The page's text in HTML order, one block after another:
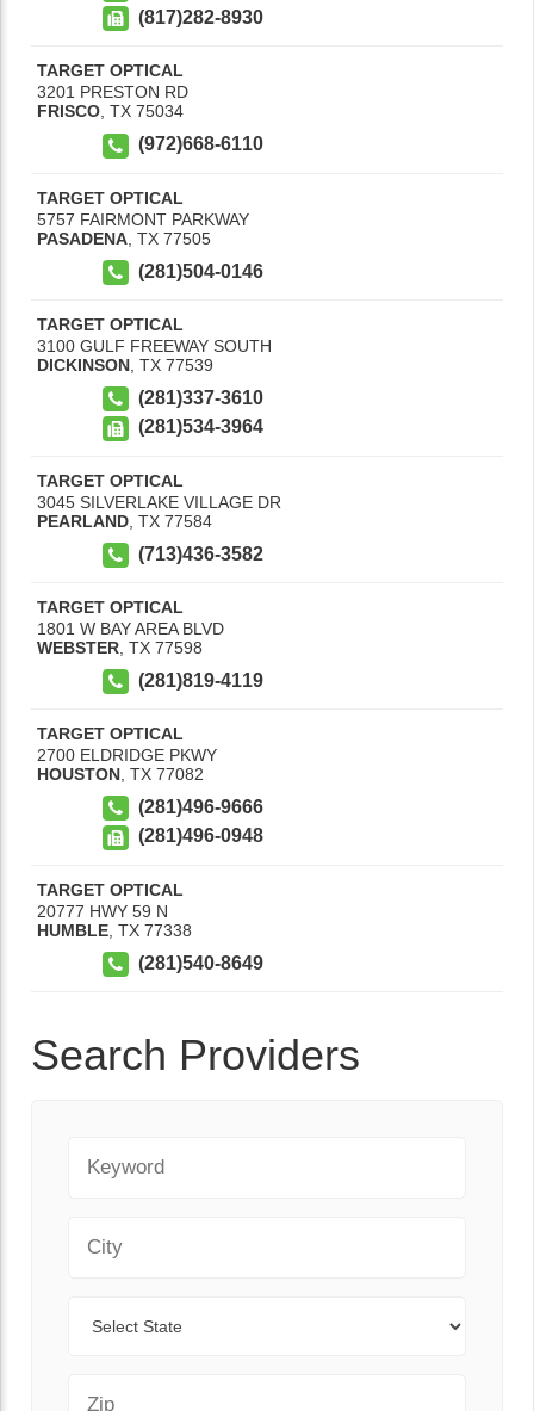
(817)282-8930
TARGET OPTICAL
3201 PRESTON RD
FRISCO, TX 75034
(972)668-6110
TARGET OPTICAL
5757 FAIRMONT PARKWAY
PASADENA TX 77505
(281)504-0146
TARGET OPTICAL
3100 GULF FREEWAY SOUTH
DICKINSON TX 77539
(281)337-3610
(281)534-3964
TARGET OPTICAL
3045 SILVERLAKE VILLAGE DR
PEARLAND TX 77584
(713)436-3582
TARGET OPTICAL
1801 W BAY AREA BLVD
WEBSTER TX 77598
(281)819-4119
TARGET OPTICAL
2700 ELDRIDGE PKWY
HOUSTON TX 77082
(281)496-9666
(281)496-0948
TARGET OPTICAL
20777 HWY 59 N
HUMBLE TX 77338
(281)540-8649
Search Providers